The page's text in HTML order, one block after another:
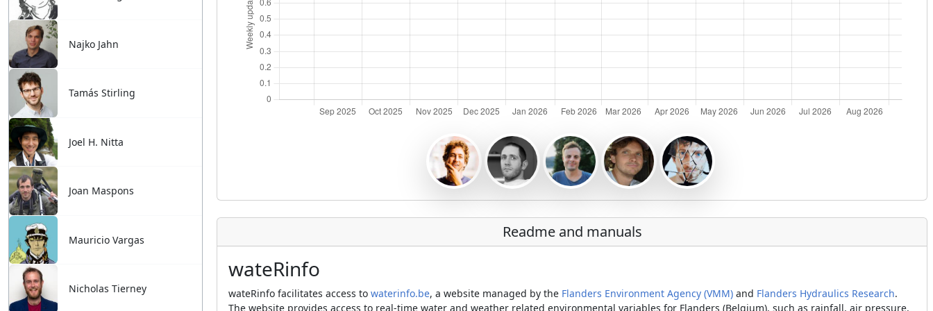
Najko Jahn
Tamás Stirling
Joel H. Nitta
Joan Maspons
Mauricio Vargas
Nicholas Tierney
Readme and manuals
wateRinfo
wateRinfo facilitates access to waterinfo.be, a website managed by the Flanders Environment Agency (VMM) and Flanders Hydraulics Research.
The website provides access to real-time water and weather related environmental variables for Flanders (Belgium), such as rainfall, air pressure,